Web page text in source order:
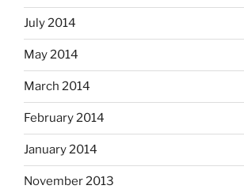
July 2014
May 2014
March 2014
February 2014
January 2014
November 2013